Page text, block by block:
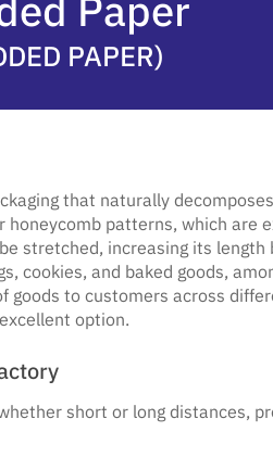
Paper
PAPER)
that naturally
patterns, which are
stretched, increasing its
cookies, and baked goods,
goods to customers across
option.
short or long distances,